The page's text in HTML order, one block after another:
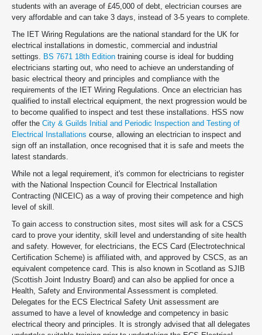
students with an average of £45,000 of debt, electrician courses are
very affordable and can take 3 days, instead of 3-5 years to complete.
The IET Wiring Regulations are the national standard for the UK for
electrical installations in domestic, commercial and industrial
settings.
BS 7671 18th Edition training course is ideal for budding
electricians starting out, who need to achieve an understanding of
basic electrical theory and principles and compliance with the
requirements of the IET Wiring Regulations. Once an electrician has
qualified to install electrical equipment, the next progression would be
to become qualified to inspect and test these installations. HSS now
offer the City & Guilds Initial and Periodic Inspection and Testing of
Electrical Installations course, allowing an electrician to inspect and
sign off an installation, once recognised that it is safe and meets the
latest standards.
While not a legal requirement, it's common for electricians to register
with the National Inspection Council for Electrical Installation
Contracting (NICEIC) as a way of proving their competence and high
level of skill.
To gain access to construction sites, most sites will ask for a CSCS
card to prove your identity, skill level and understanding of site health
and safety. However, for electricians, the ECS Card (Electrotechnical
Certification Scheme) is affiliated with, and approved by CSCS, as an
equivalent competence card. This is also known in Scotland as SJIB
(Scottish Joint Industry Board) and can also be applied for once a
Health, Safety and Environmental Assessment is completed.
Delegates for the ECS Electrical Safety Unit assessment are
assumed to have a level of knowledge and competency in basic
electrical theory and principles. It is strongly advised that all delegates